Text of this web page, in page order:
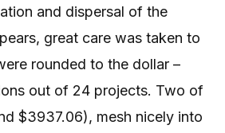
and dispersal of the
great care was taken to
rounded to the dollar –
out of 24 projects. Two of
$3937.06), mesh nicely into